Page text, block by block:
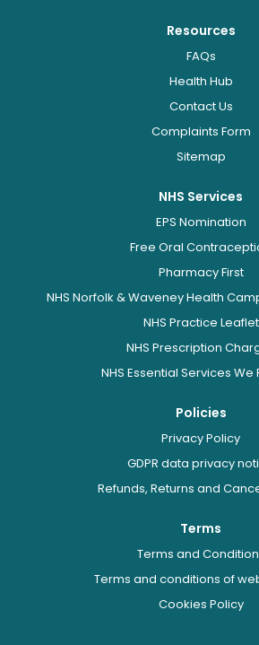
Resources
FAQs
Health Hub
Contact Us
Complaints Form
Sitemap
NHS Services
EPS Nomination
Free Oral
Pharmacy First
NHS Norfolk & Waveney Health
NHS Practice Leaflet
NHS Prescription
NHS Essential Services We
Policies
Privacy Policy
GDPR data privacy
Refunds, Returns and
Terms
Terms and
Terms and conditions of
Cookies Policy